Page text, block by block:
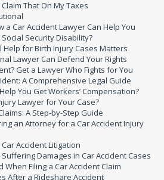
That On My Taxes
a Car Accident Lawyer Can Help You
Security Disability?
Help for Birth Injury Cases Matters
Lawyer Can Defend Your Rights
Get a Lawyer Who Fights for You
A Comprehensive Legal Guide
You Get Workers’ Compensation?
Lawyer for Your Case?
A Step-by-Step Guide
an Attorney for a Car Accident Injury
Accident Litigation
Damages in Car Accident Cases
Filing a Car Accident Claim
After a Rideshare Accident